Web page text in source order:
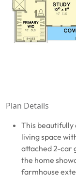
Plan Details
This beautifully
living space
attached 2-car
the home
farmhouse